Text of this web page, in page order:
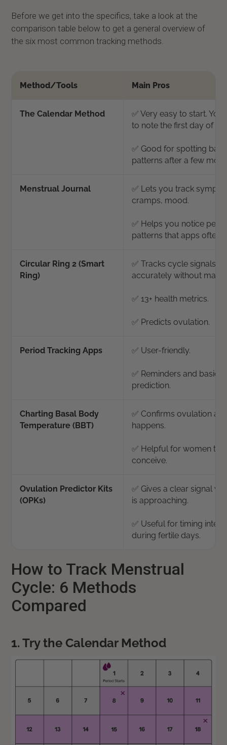
Before we get into the specifics, take a look at the
comparison table below to get a general overview of
the six most common tracking methods.
Method/Tools Main Pros
The Calendar Method
✅ Very easy to start.
to note the first day of
✅ Good for spotting
patterns after a few
Menstrual Journal
✅ Lets you track
cramps, mood.
✅ Helps you notice
patterns that apps often
Circular Ring 2 (Smart
Ring)
✅ Tracks cycle signals
accurately without
✅ 13+ health metrics.
✅ Predicts ovulation.
Period Tracking Apps ✅ User-friendly.
✅ Reminders and basic
prediction.
Charting Basal Body
Temperature (BBT)
✅ Confirms ovulation
happens.
✅ Helpful for women
conceive.
Ovulation Predictor Kits
(OPKs)
✅ Gives a clear signal
is approaching.
✅ Useful for timing
during fertile days.
How to Track Menstrual
Cycle: 6 Methods
Compared
1. Try the Calendar Method